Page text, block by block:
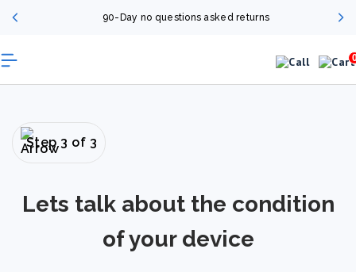
90-Day no questions asked returns
Step 3 of 3
Lets talk about the condition
of your device